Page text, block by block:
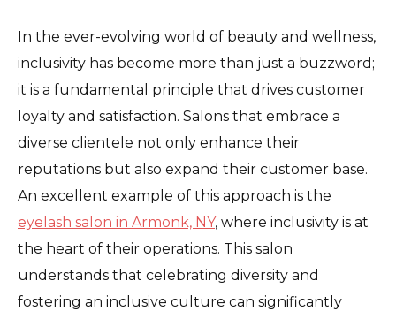
In the ever-evolving world of beauty and wellness,
inclusivity has become more than just a buzzword;
it is a fundamental principle that drives customer
loyalty and satisfaction. Salons that embrace a
diverse clientele not only enhance their
reputations but also expand their customer base.
An excellent example of this approach is the
eyelash salon in Armonk, NY, where inclusivity is at
the heart of their operations. This salon
understands that celebrating diversity and
fostering an inclusive culture can significantly